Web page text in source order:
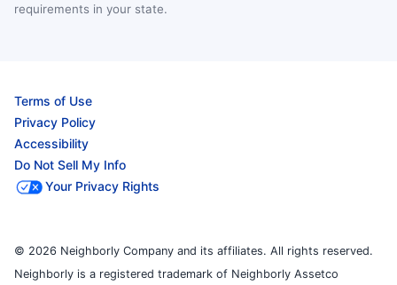
requirements in your state.
Terms of Use
Privacy Policy
Accessibility
Do Not Sell My Info
Your Privacy Rights
© 2026 Neighborly Company and its affiliates. All rights reserved.
Neighborly is a registered trademark of Neighborly Assetco